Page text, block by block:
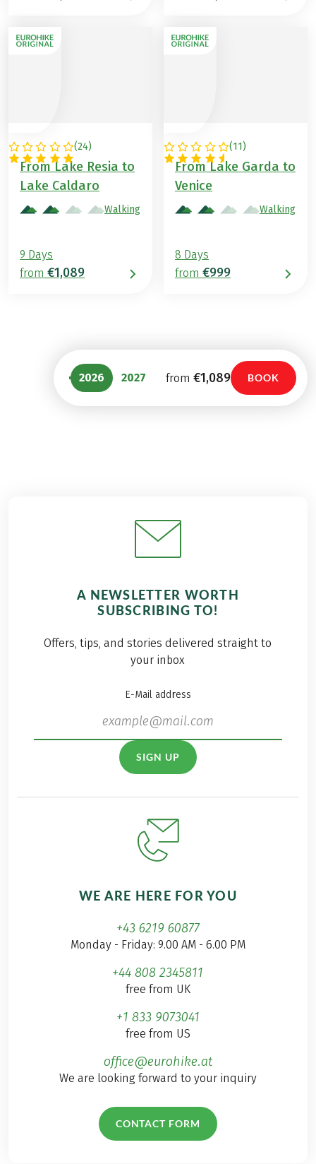
(24)
ITALY
From Lake Resia to
Lake Caldaro
Walking
9 Days
from €1,089
(11)
ITALY
From Lake Garda to
Venice
Walking
8 Days
from €999
2026 2027 from €1,089 BOOK
A NEWSLETTER WORTH
SUBSCRIBING TO!
Offers, tips, and stories delivered straight to
your inbox
E-Mail address
SIGN UP
WE ARE HERE FOR YOU
+43 6219 60877
Monday - Friday: 9.00 AM - 6.00 PM
+44 808 2345811
free from UK
+1 833 9073041
free from US
office@eurohike.at
We are looking forward to your inquiry
CONTACT FORM